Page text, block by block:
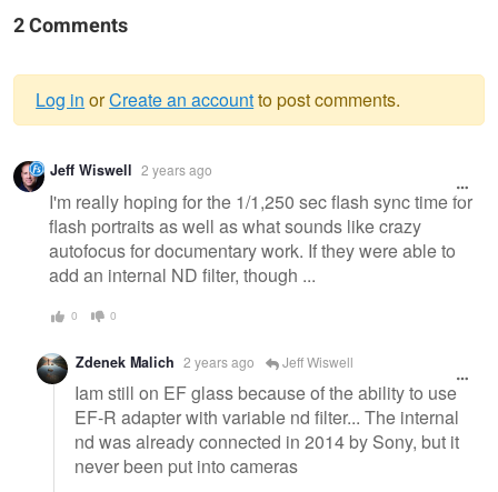
2 Comments
Warning
message
Log in orCreate an accountto post comments.
Jeff Wiswell 2 years ago
I'm really hoping for the 1/1,250 sec flash sync time for
flash portraits as well as what sounds like crazy
autofocus for documentary work. If they were able to
add an internal ND filter, though ...
0 0
Zdenek Malich 2 years ago Jeff Wiswell
Iam still on EF glass because of the ability to use
EF-R adapter with variable nd filter... The internal
nd was already connected in 2014 by Sony, but it
never been put into cameras